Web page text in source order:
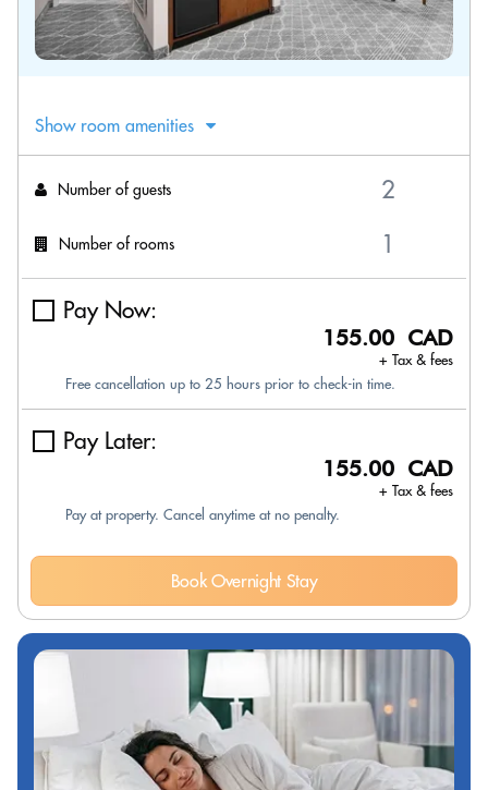
Show room amenities
Number of guests
Number of rooms
Pay Now:
155.00 CAD
+ Tax & fees
Free cancellation up to 25 hours prior to check-in time.
Pay Later:
155.00 CAD
+ Tax & fees
Pay at property. Cancel anytime at no penalty.
Book Overnight Stay